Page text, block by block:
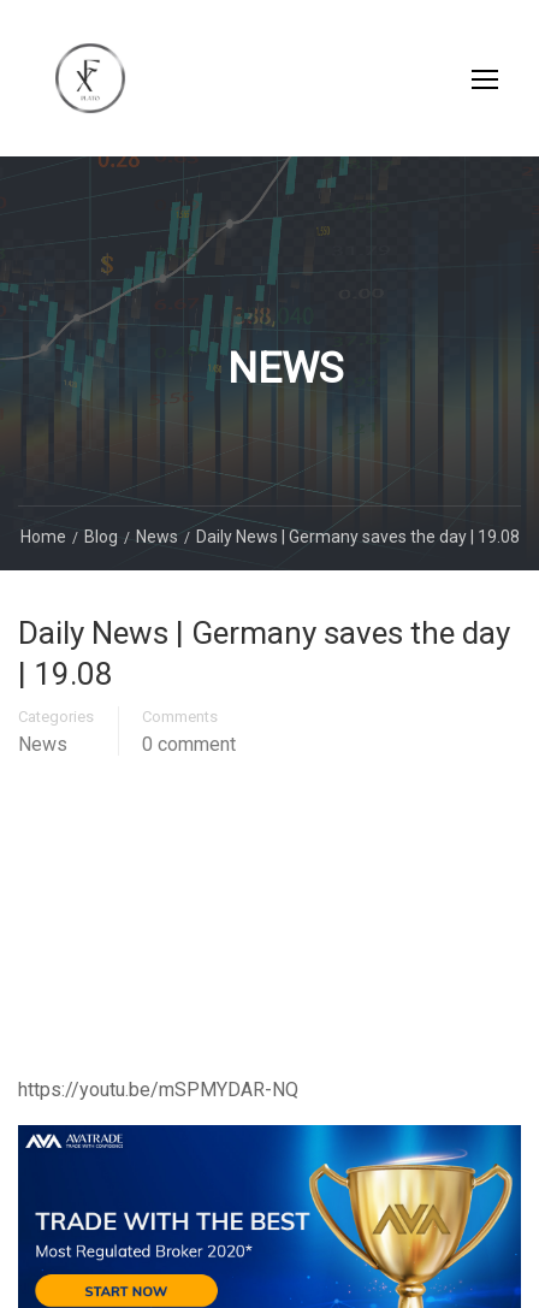
NEWS
Home Blog News Daily News | Germany saves the day | 19.08
Daily News | Germany saves the day
| 19.08
Categories
News
Comments
0 comment
https://youtu.be/mSPMYDAR-NQ